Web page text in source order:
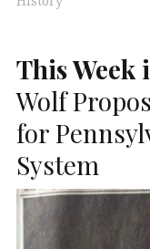
This
Wolf
for
System